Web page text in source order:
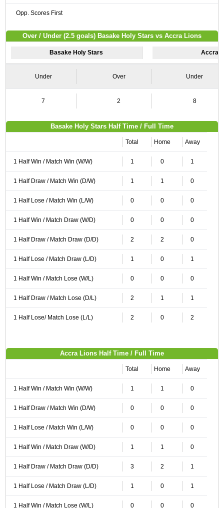
Opp. Scores First
Over / Under (2.5 goals) Basake Holy Stars vs Accra Lions
Basake Holy Stars Accra
Under Over Under
7 2 8
Basake Holy Stars Half Time / Full Time
Total Home Away
1 Half Win / Match Win (W/W) 1 0 1
1 Half Draw / Match Win (D/W) 1 1 0
1 Half Lose / Match Win (L/W) 0 0 0
1 Half Win / Match Draw (W/D) 0 0 0
1 Half Draw / Match Draw (D/D) 2 2 0
1 Half Lose / Match Draw (L/D) 1 0 1
1 Half Win / Match Lose (W/L) 0 0 0
1 Half Draw / Match Lose (D/L) 2 1 1
1 Half Lose/ Match Lose (L/L) 2 0 2
Accra Lions Half Time / Full Time
Total Home Away
1 Half Win / Match Win (W/W) 1 1 0
1 Half Draw / Match Win (D/W) 0 0 0
1 Half Lose / Match Win (L/W) 0 0 0
1 Half Win / Match Draw (W/D) 1 1 0
1 Half Draw / Match Draw (D/D) 3 2 1
1 Half Lose / Match Draw (L/D) 1 0 1
1 Half Win / Match Lose (W/L) 0 0 0